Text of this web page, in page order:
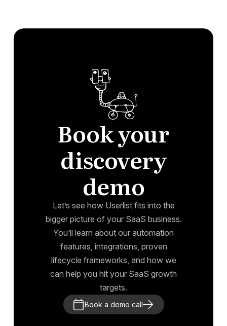
Book your
discovery
demo
Let’s see how Userlist fits into the
bigger picture of your SaaS business.
You’ll learn about our automation
features, integrations, proven
lifecycle frameworks, and how we
can help you hit your SaaS growth
targets.
Book a demo call